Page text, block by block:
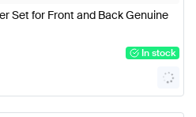
Set for Front and Back Genuine
In stock